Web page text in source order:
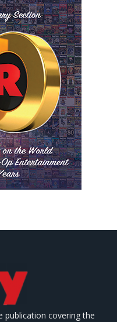
publication covering the